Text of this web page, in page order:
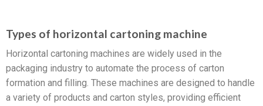
Types of horizontal cartoning machine
Horizontal cartoning machines are widely used in the
packaging industry to automate the process of carton
formation and filling. These machines are designed to handle
a variety of products and carton styles, providing efficient